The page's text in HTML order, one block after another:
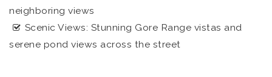
neighboring views
Scenic Views: Stunning Gore Range vistas and
serene pond views across the street